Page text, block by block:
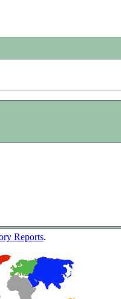
Reports.